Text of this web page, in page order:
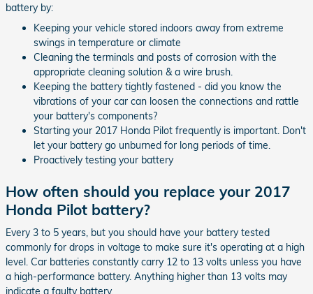
battery by:
Keeping your vehicle stored indoors away from extreme
swings in temperature or climate
Cleaning the terminals and posts of corrosion with the
appropriate cleaning solution & a wire brush.
Keeping the battery tightly fastened - did you know the
vibrations of your car can loosen the connections and rattle
your battery's components?
Starting your 2017 Honda Pilot frequently is important. Don't
let your battery go unburned for long periods of time.
Proactively testing your battery
How often should you replace your 2017
Honda Pilot battery?
Every 3 to 5 years, but you should have your battery tested
commonly for drops in voltage to make sure it's operating at a high
level. Car batteries constantly carry 12 to 13 volts unless you have
a high-performance battery. Anything higher than 13 volts may
indicate a faulty battery.